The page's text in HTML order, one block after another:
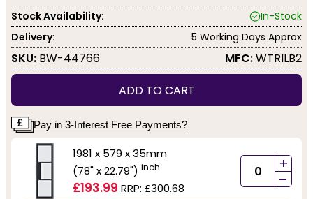
Stock Availability:
In-Stock
Delivery:
5 Working Days Approx
SKU: BW-44766 MFC:WTRILB2
ADD TO CART
Pay in 3-Interest Free Payments?
1981 x 579 x 35mm
(78" x 22.79") inch
£193.99 RRP: £300.68
+
-